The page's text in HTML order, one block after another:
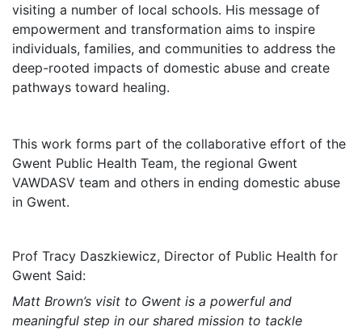
visiting a number of local schools. His message of
empowerment and transformation aims to inspire
individuals, families, and communities to address the
deep-rooted impacts of domestic abuse and create
pathways toward healing.
This work forms part of the collaborative effort of the
Gwent Public Health Team, the regional Gwent
VAWDASV team and others in ending domestic abuse
in Gwent.
Prof Tracy Daszkiewicz, Director of Public Health for
Gwent Said:
Matt Brown’s visit to Gwent is a powerful and
meaningful step in our shared mission to tackle